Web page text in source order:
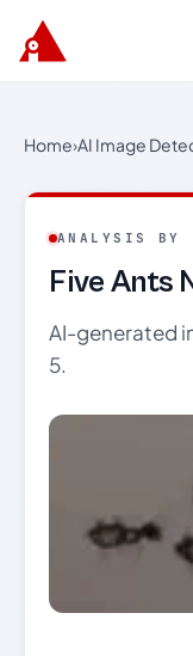
Home›AI Image
ANALYSIS
Five Ants
AI-generated
5.